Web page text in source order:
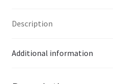
Description
Additional information